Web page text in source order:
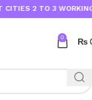
2 TO 3 WORKING
0 ₨